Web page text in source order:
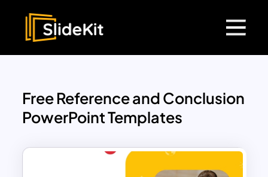
Free Reference and Conclusion
PowerPoint Templates